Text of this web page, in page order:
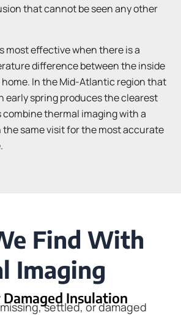
that cannot be seen any other
most effective when there is a
difference between the inside
In the Mid-Atlantic region that
early spring produces the clearest
combine thermal imaging with a
the same visit for the most accurate
Find With
Imaging
Insulation
settled, or damaged